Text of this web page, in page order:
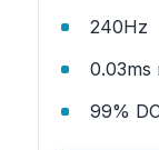
240Hz
0.03ms
99%